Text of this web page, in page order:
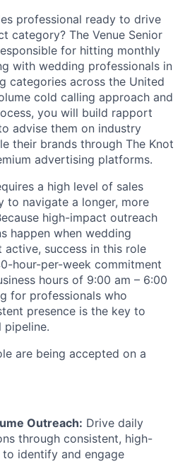
professional ready to drive
category? The Venue Senior
for hitting monthly
with wedding professionals in
categories across the United
cold calling approach and
you will build rapport
advise them on industry
their brands through The Knot
advertising platforms.
a high level of sales
to navigate a longer, more
high-impact outreach
happen when wedding
active, success in this role
hour-per-week commitment
hours of 9:00 am – 6:00
for professionals who
presence is the key to
pipeline.
are being accepted on a
Outreach: Drive daily
through consistent, high-
identify and engage